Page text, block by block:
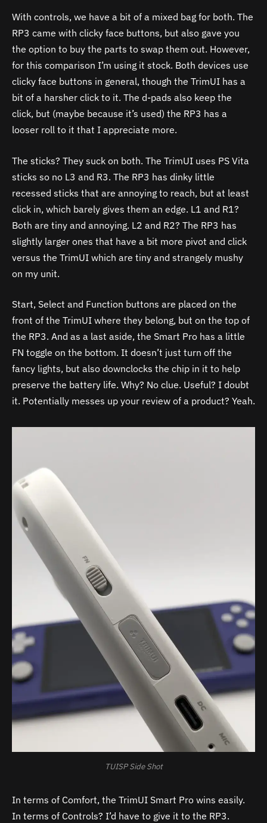
With controls, we have a bit of a mixed bag for both. The
RP3 came with clicky face buttons, but also gave you
the option to buy the parts to swap them out. However,
for this comparison I’m using it stock. Both devices use
clicky face buttons in general, though the TrimUI has a
bit of a harsher click to it. The d-pads also keep the
click, but (maybe because it’s used) the RP3 has a
looser roll to it that I appreciate more.
The sticks? They suck on both. The TrimUI uses PS Vita
sticks so no L3 and R3. The RP3 has dinky little
recessed sticks that are annoying to reach, but at least
click in, which barely gives them an edge. L1 and R1?
Both are tiny and annoying. L2 and R2? The RP3 has
slightly larger ones that have a bit more pivot and click
versus the TrimUI which are tiny and strangely mushy
on my unit.
Start, Select and Function buttons are placed on the
front of the TrimUI where they belong, but on the top of
the RP3. And as a last aside, the Smart Pro has a little
FN toggle on the bottom. It doesn’t just turn off the
fancy lights, but also downclocks the chip in it to help
preserve the battery life. Why? No clue. Useful? I doubt
it. Potentially messes up your review of a product? Yeah.
TUISP Side Shot
In terms of Comfort, the TrimUI Smart Pro wins easily.
In terms of Controls? I’d have to give it to the RP3.